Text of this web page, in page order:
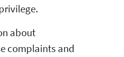
about
complaints and